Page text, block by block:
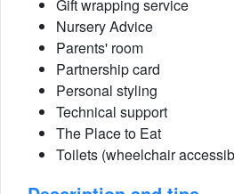
Gift wrapping service
Nursery Advice
Parents' room
Partnership card
Personal styling
Technical support
The Place to Eat
Toilets (wheelchair